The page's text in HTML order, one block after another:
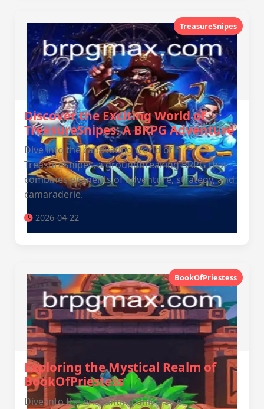
TreasureSnipes
Discover the Exciting World of
TreasureSnipes: A BRPG Adventure
Dive into the captivating world of
TreasureSnipes, a groundbreaking BRPG that
combines elements of adventure, strategy, and
camaraderie.
2026-04-22
BookOfPriestess
Exploring the Mystical Realm of
BookOfPriestess
Dive into the enchanting universe of